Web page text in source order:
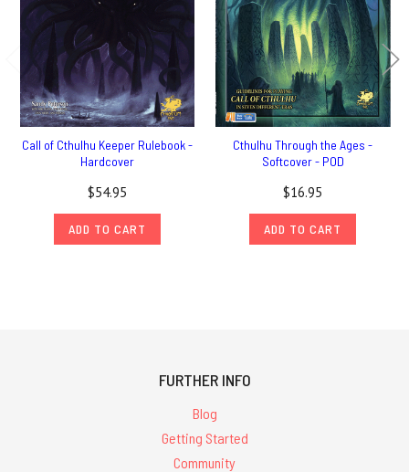
Call of Cthulhu Keeper Rulebook -
Hardcover
$54.95
ADD TO CART
Cthulhu Through the Ages -
Softcover - POD
$16.95
ADD TO CART
FURTHER INFO
Blog
Getting Started
Community